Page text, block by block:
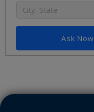
Ask Now